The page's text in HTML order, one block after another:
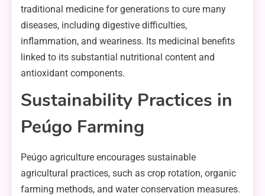
traditional medicine for generations to cure many
diseases, including digestive difficulties,
inflammation, and weariness. Its medicinal benefits
linked to its substantial nutritional content and
antioxidant components.
Sustainability Practices in
Peúgo Farming
Peúgo agriculture encourages sustainable
agricultural practices, such as crop rotation, organic
farming methods, and water conservation measures.